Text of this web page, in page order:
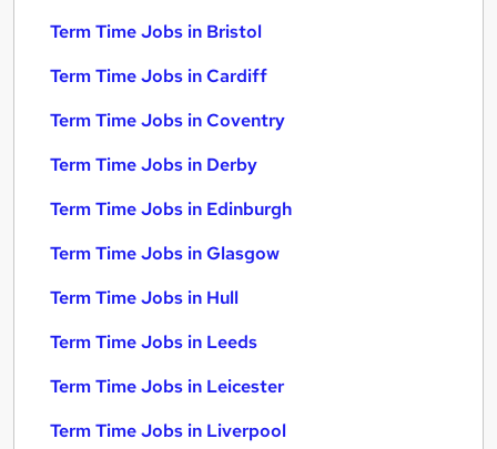
Term Time Jobs in Bristol
Term Time Jobs in Cardiff
Term Time Jobs in Coventry
Term Time Jobs in Derby
Term Time Jobs in Edinburgh
Term Time Jobs in Glasgow
Term Time Jobs in Hull
Term Time Jobs in Leeds
Term Time Jobs in Leicester
Term Time Jobs in Liverpool